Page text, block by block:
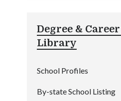
Degree &
Library
School Profiles
By-state School Listing